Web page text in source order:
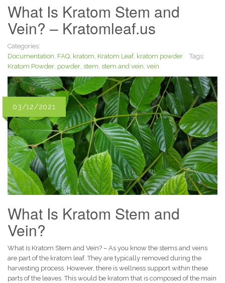
What Is Kratom Stem and
Vein? – Kratomleaf.us
Categories:
Documentation, FAQ, kratom, Kratom Leaf, kratom powder
Tags:
Kratom Powder, powder, stem, stem and vein, vein
03/12/2021
What Is Kratom Stem and
Vein?
What Is Kratom Stem and Vein? – As you know the stems and veins
are part of the kratom leaf. They are typically removed during the
harvesting process. However, there is wellness support within these
parts of the leaves. This would be kratom that is composed of the main